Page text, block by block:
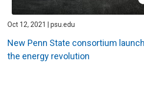
Oct 12, 2021 | psu.edu
New Penn State consortium
the energy revolution